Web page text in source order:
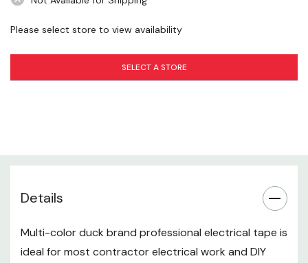
Number In Package: 5 pk
Please select store to view availability
SELECT A STORE
Details
Multi-color duck brand professional electrical tape is
ideal for most contractor electrical work and DIY